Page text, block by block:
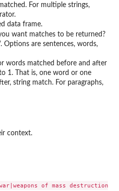
For multiple strings,
data frame.
want matches to be returned?
Options are sentences, words,
words matched before and after
1. That is, one word or one
string match. For paragraphs,
context.
of mass